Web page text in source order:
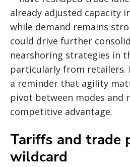
already adjusted capacity
while demand remains
could drive further
nearshoring strategies in
particularly from retailers.
a reminder that agility
pivot between modes and
competitive advantage.
Tariffs and trade
wildcard